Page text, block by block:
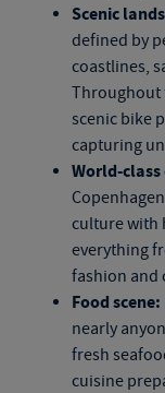
Scenic
defined by
coastlines,
Throughout
scenic bike
capturing
World-
culture with
everything
fashion and
Food scene:
nearly
fresh
cuisine